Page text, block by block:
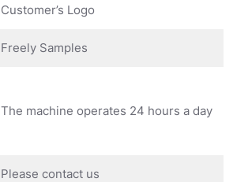
Customer’s Logo
Freely Samples
The machine operates 24 hours a day
Please contact us